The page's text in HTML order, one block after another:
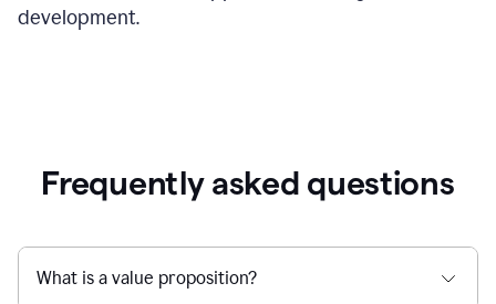
development.
Frequently asked questions
What is a value proposition?